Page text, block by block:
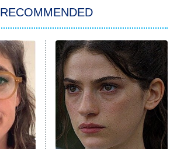
Power Book III: Raising Kanan
The Secret Lives of Suburban
Housewives
Fightland
Life, Larry, and the Pursuit of
Unhappiness
RECOMMENDED